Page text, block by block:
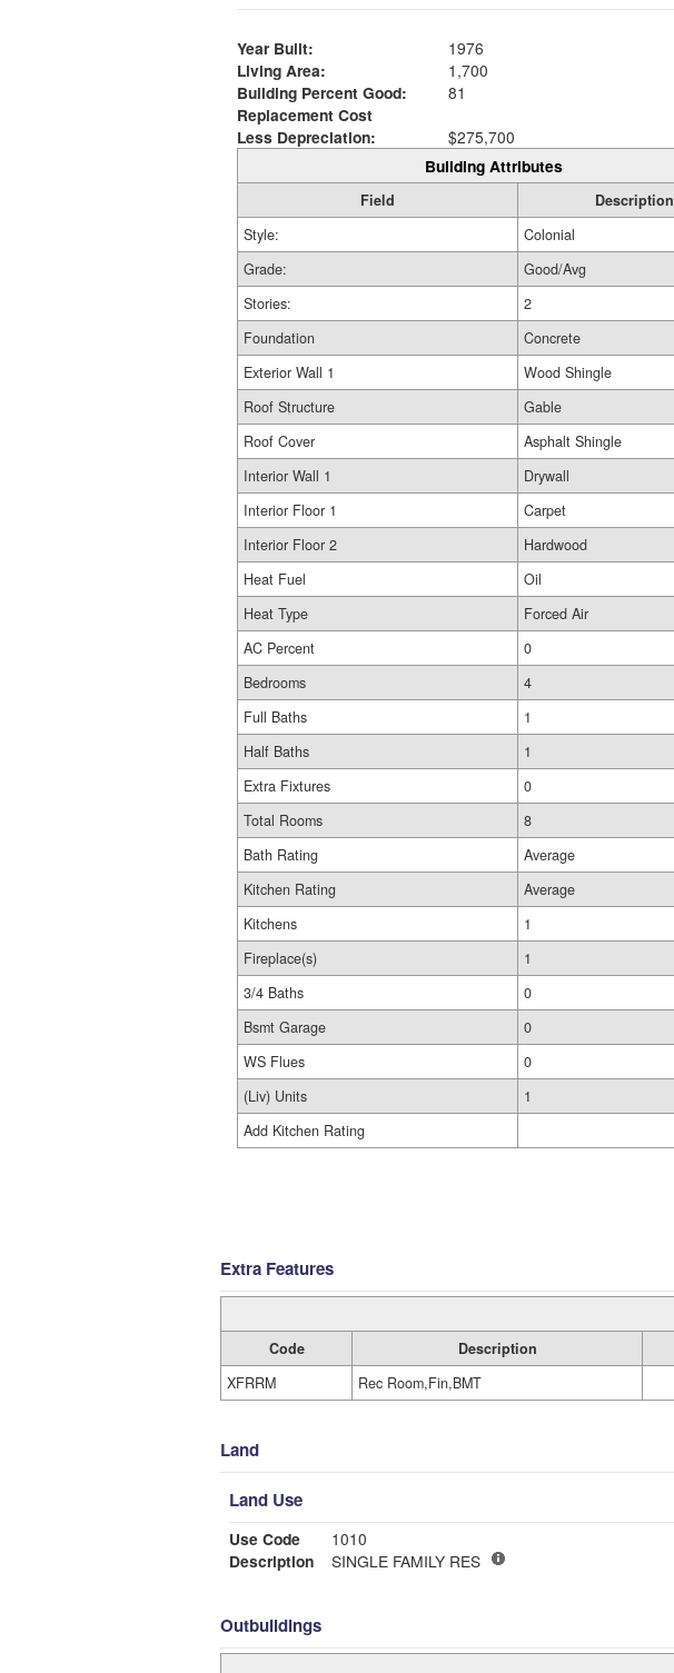
Year Built:
1976
Living Area:
1,700
Building Percent Good:
81
Replacement Cost
Less Depreciation:
$275,700
Building Attributes
Field
Description
Style:
Colonial
Grade:
Good/Avg
Stories:
2
Foundation
Concrete
Exterior Wall 1
Wood Shingle
Roof Structure
Gable
Roof Cover
Asphalt Shingle
Interior Wall 1
Drywall
Interior Floor 1
Carpet
Interior Floor 2
Hardwood
Heat Fuel
Oil
Heat Type
Forced Air
AC Percent
0
Bedrooms
4
Full Baths
1
Half Baths
1
Extra Fixtures
0
Total Rooms
8
Bath Rating
Average
Kitchen Rating
Average
Kitchens
1
Fireplace(s)
1
3/4 Baths
0
Bsmt Garage
0
WS Flues
0
(Liv) Units
1
Add Kitchen Rating
Extra Features
Code Description
XFRRM
Rec Room,Fin,BMT
Land
Land Use
Use Code
1010
Description
SINGLE FAMILY RES
Outbuildings